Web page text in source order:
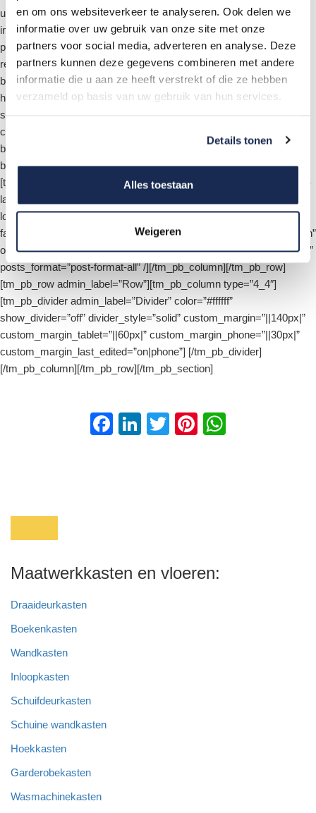
en om ons websiteverkeer te analyseren. Ook delen we
informatie over uw gebruik van onze site met onze
partners voor social media, adverteren en analyse. Deze
partners kunnen deze gegevens combineren met andere
informatie die u aan ze heeft verstrekt of die ze hebben
verzameld op basis van uw gebruik van hun services.
Details tonen
Alles toestaan
Weigeren
use_manual_excerpt=”on” show_meta=”on” show_image=”on”
image_placement=”background” parallax=”off”
parallax_method=”off” use_bg_overlay=”on” use_text_overlay=”off”
remove_inner_shadow=”off” background_position=”default”
background_size=”default” auto=”off” auto_ignore_hover=”off”
hide_content_on_mobile=”off” hide_cta_on_mobile=”off”
show_image_video_mobile=”off” meta_letter_spacing=”0″
custom_button=”off” button_letter_spacing=”0″
button_use_icon=”default” button_icon_placement=”right”
button_on_hover=”on” button_letter_spacing_hover=”0″ /]
[tm_pb_cherry_projects admin_label=”Projects” listing_layout=”grid-
layout” loading_mode=”ajax-pagination-mode”
load_animation=”loading-animation-fade” hover_animation=”simple-
fade” filter_visible=”on” filter_type=”category” order_filter_visible=”on”
order_filter_default_value=”desc” orderby_filter_default_value=”date”
posts_format=”post-format-all” /][/tm_pb_column][/tm_pb_row]
[tm_pb_row admin_label=”Row”][tm_pb_column type=”4_4″]
[tm_pb_divider admin_label=”Divider” color=”#ffffff”
show_divider=”off” divider_style=”solid” custom_margin=”||140px|”
custom_margin_tablet=”||60px|” custom_margin_phone=”||30px|”
custom_margin_last_edited=”on|phone”] [/tm_pb_divider]
[/tm_pb_column][/tm_pb_row][/tm_pb_section]
F
k
Li T
Pi
Maatwerkkasten en vloeren:
Draaideurkasten
Boekenkasten
Wandkasten
Inloopkasten
Schuifdeurkasten
Schuine wandkasten
Hoekkasten
Garderobekasten
Wasmachinekasten